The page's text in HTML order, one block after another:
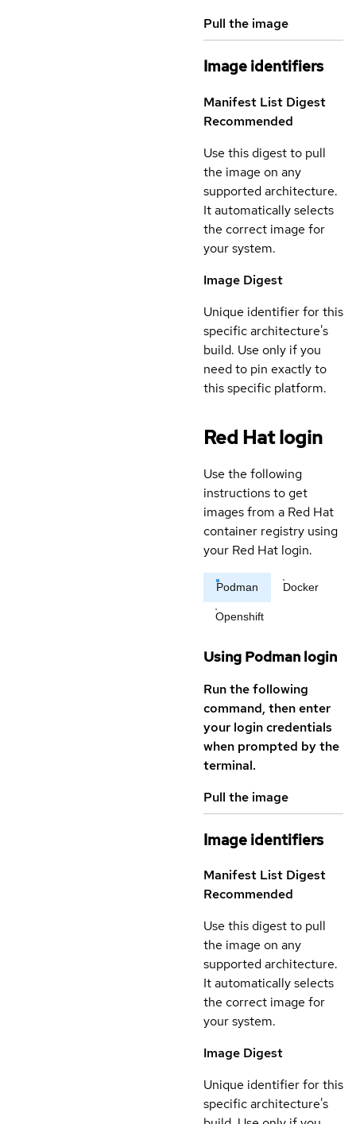
Pull the image
Image identifiers
Manifest List Digest
Recommended
Use this digest to pull
the image on any
supported architecture.
It automatically selects
the correct image for
your system.
Image Digest
Unique identifier for this
specific architecture's
build. Use only if you
need to pin exactly to
this specific platform.
Red Hat login
Use the following
instructions to get
images from a Red Hat
container registry using
your Red Hat login.
Podman Docker
Openshift
Using Podman login
Run the following
command, then enter
your login credentials
when prompted by the
terminal.
Pull the image
Image identifiers
Manifest List Digest
Recommended
Use this digest to pull
the image on any
supported architecture.
It automatically selects
the correct image for
your system.
Image Digest
Unique identifier for this
specific architecture's